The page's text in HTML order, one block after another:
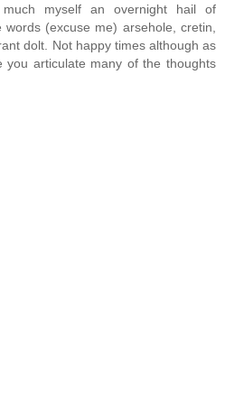
myself an overnight hail of
(excuse me) arsehole, cretin,
dolt. Not happy times although as
you articulate many of the thoughts